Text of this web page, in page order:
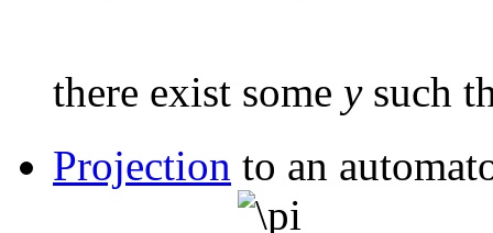
there exist some ysuch
Projection to an